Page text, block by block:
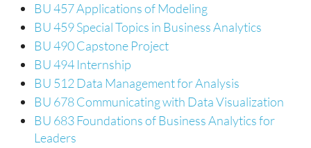
BU 457 Applications of Modeling
BU 459 Special Topics in Business Analytics
BU 490 Capstone Project
BU 494 Internship
BU 512 Data Management for Analysis
BU 678 Communicating with Data Visualization
BU 683 Foundations of Business Analytics for
Leaders